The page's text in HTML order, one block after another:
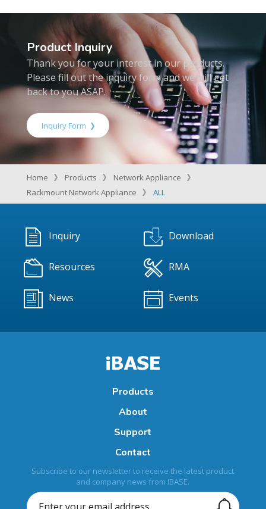
Product Inquiry
Thank you for your interest in our products.
Please fill out the inquiry form and we will get
back to you ASAP.
Inquiry Form
Home Products
Network Appliance
Rackmount Network Appliance
ALL
Inquiry Download
Resources RMA
News Events
Products
About
Support
Contact
Subscribe to our newsletter to receive the latest product
and company news from IBASE.